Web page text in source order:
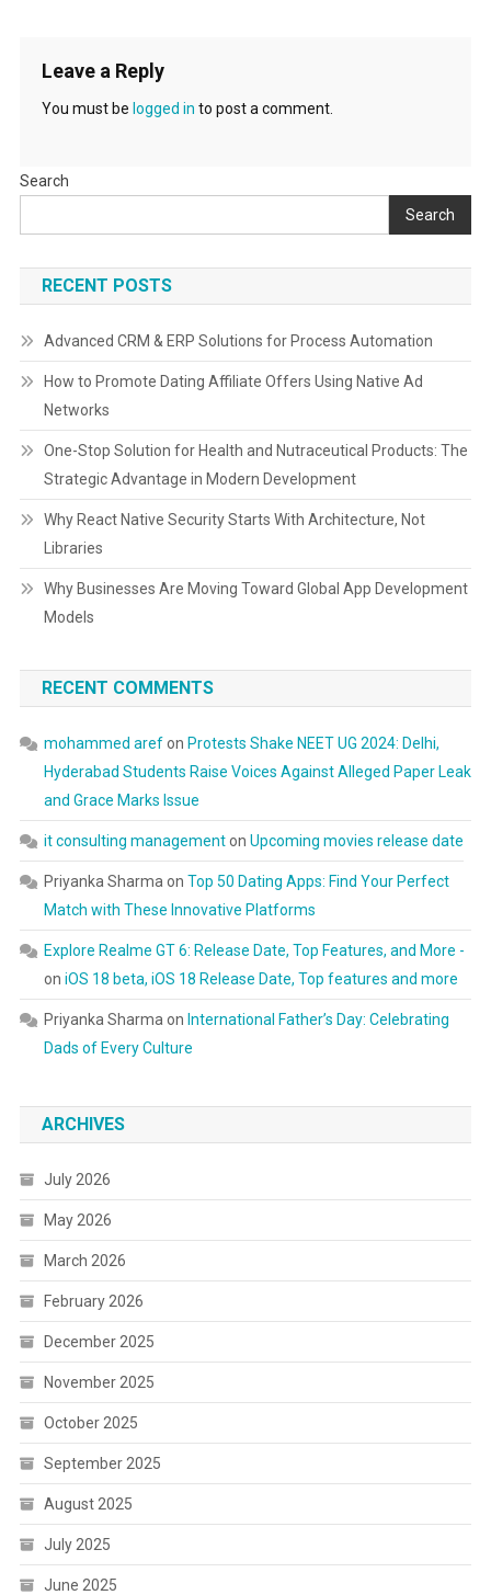
Leave a Reply
You must be logged in to post a comment.
Search
Search
RECENT POSTS
Advanced CRM & ERP Solutions for Process Automation
How to Promote Dating Affiliate Offers Using Native Ad
Networks
One-Stop Solution for Health and Nutraceutical Products: The
Strategic Advantage in Modern Development
Why React Native Security Starts With Architecture, Not
Libraries
Why Businesses Are Moving Toward Global App Development
Models
RECENT COMMENTS
mohammed arefon Protests Shake NEET UG 2024: Delhi,
Hyderabad Students Raise Voices Against Alleged Paper Leak
and Grace Marks Issue
it consulting managementon Upcoming movies release date
Priyanka Sharma on Top 50 Dating Apps: Find Your Perfect
Match with These Innovative Platforms
Explore Realme GT 6: Release Date, Top Features, and More -
on iOS 18 beta, iOS 18 Release Date, Top features and more
Priyanka Sharma on International Father’s Day: Celebrating
Dads of Every Culture
ARCHIVES
July 2026
May 2026
March 2026
February 2026
December 2025
November 2025
October 2025
September 2025
August 2025
July 2025
June 2025